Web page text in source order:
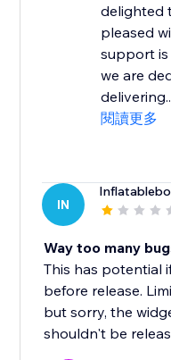
delighted
pleased
support
we are
閱讀更多
IN
Way too many
This has potential
before release.
but sorry, the
shouldn't be